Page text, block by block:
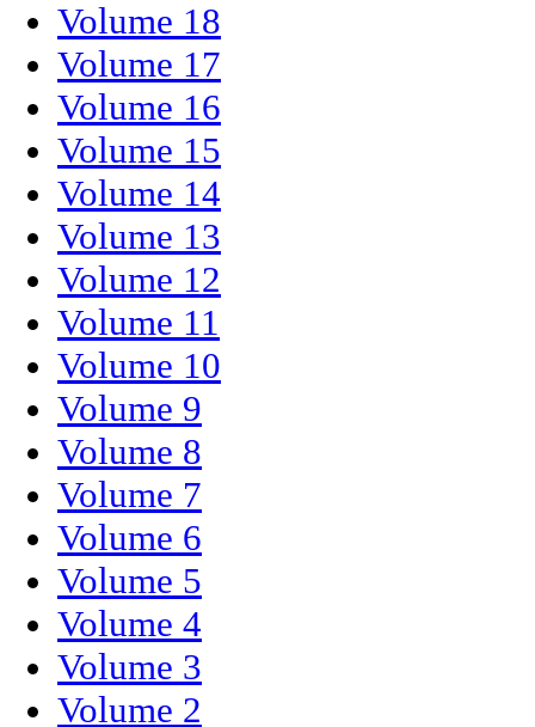
Volume 18
Volume 17
Volume 16
Volume 15
Volume 14
Volume 13
Volume 12
Volume 11
Volume 10
Volume 9
Volume 8
Volume 7
Volume 6
Volume 5
Volume 4
Volume 3
Volume 2